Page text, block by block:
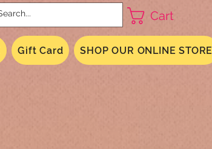
Cart
Gift Card SHOP OUR ONLINE STORE